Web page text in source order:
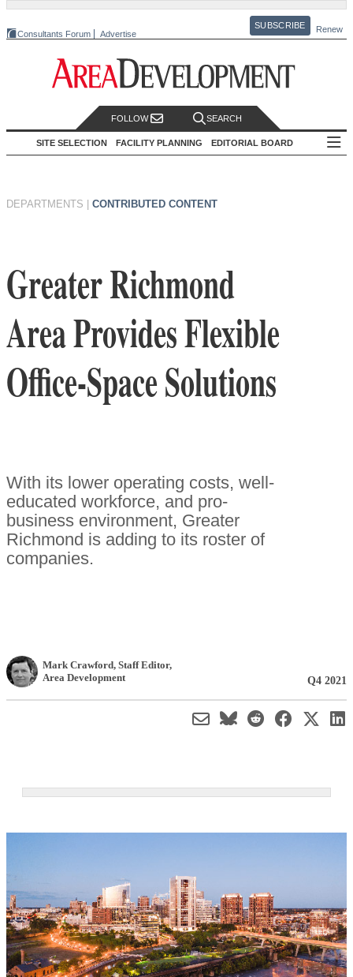
Consultants Forum Advertise
SUBSCRIBE Renew
FOLLOW SEARCH
SITE SELECTION FACILITY PLANNING EDITORIAL BOARD
DEPARTMENTS CONTRIBUTED CONTENT
Greater Richmond
Area Provides Flexible
Office-Space Solutions
With its lower operating costs, well-
educated workforce, and pro-
business environment, Greater
Richmond is adding to its roster of
companies.
Mark Crawford, Staff Editor,
Area Development
Q4 2021